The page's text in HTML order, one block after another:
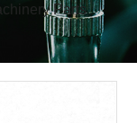
Parts